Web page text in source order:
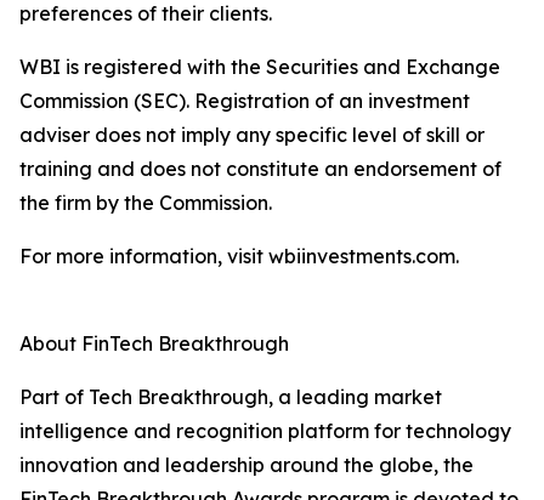
preferences of their clients.
WBI is registered with the Securities and Exchange
Commission (SEC). Registration of an investment
adviser does not imply any specific level of skill or
training and does not constitute an endorsement of
the firm by the Commission.
For more information, visit wbiinvestments.com.
About FinTech Breakthrough
Part of Tech Breakthrough, a leading market
intelligence and recognition platform for technology
innovation and leadership around the globe, the